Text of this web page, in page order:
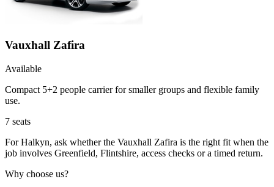
Vauxhall Zafira
Available
Compact 5+2 people carrier for smaller groups and flexible family
use.
7 seats
For Halkyn, ask whether the Vauxhall Zafira is the right fit when the
job involves Greenfield, Flintshire, access checks or a timed return.
Why choose us?